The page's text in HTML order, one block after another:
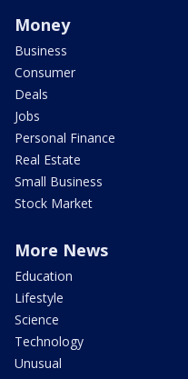
Money
Business
Consumer
Deals
Jobs
Personal Finance
Real Estate
Small Business
Stock Market
More News
Education
Lifestyle
Science
Technology
Unusual